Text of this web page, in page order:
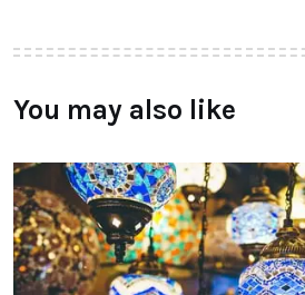
You may also like